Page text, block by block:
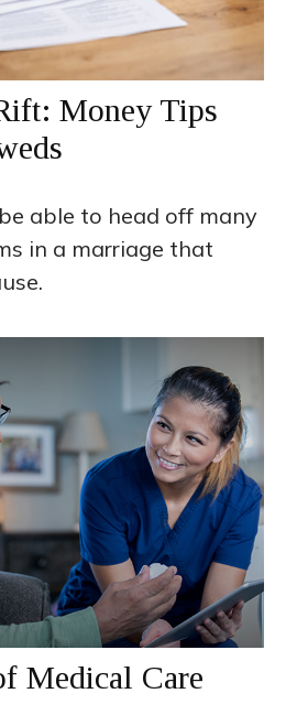
Money Tips
able to head off many
in a marriage that
Medical Care